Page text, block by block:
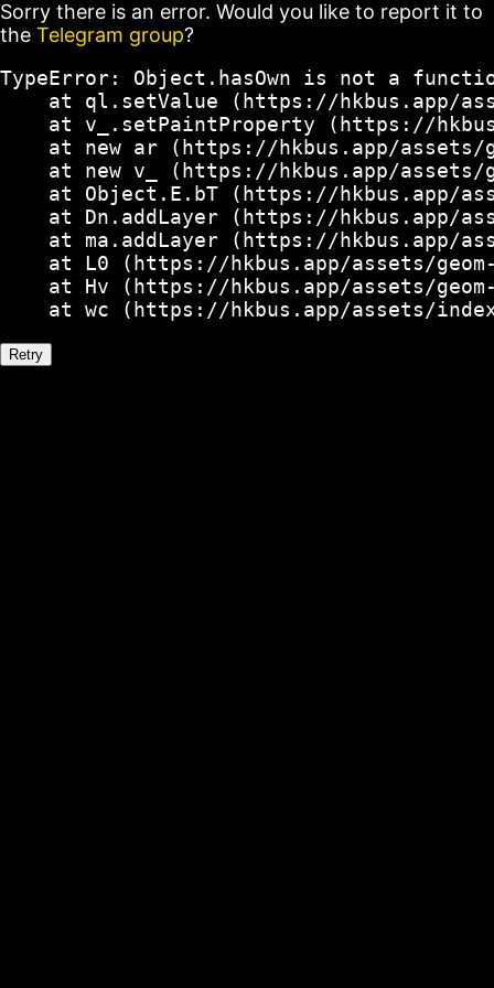
Sorry there is an error. Would you like to report it to
the Telegram group?
TypeError: Object.hasOwn is not a
at ql.setValue (https://hkbus.app/
at v_.setPaintProperty (https://
at new ar (https://hkbus.app/
at new v_ (https://hkbus.app/
at Object.E.bT (https://hkbus.app/
at Dn.addLayer (https://hkbus.app/
at ma.addLayer (https://hkbus.app/
at L0 (https://hkbus.app/assets/
at Hv (https://hkbus.app/assets/
at wc (https://hkbus.app/assets/
Retry